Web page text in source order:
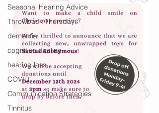
Seasonal Hearing Advice
Throwback Thursday
dementia
cognitive decline
hearing loss
COVID
Communication Strategies
Tinnitus